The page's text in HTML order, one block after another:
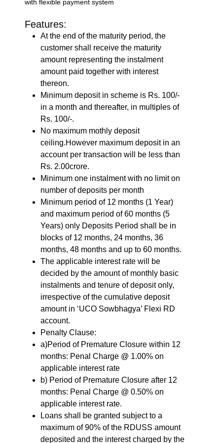
with flexible payment system
Features:
At the end of the maturity period, the
customer shall receive the maturity
amount representing the instalment
amount paid together with interest
thereon.
Minimum deposit in scheme is Rs. 100/-
in a month and thereafter, in multiples of
Rs. 100/-.
No maximum mothly deposit
ceiling.However maximum deposit in an
account per transaction will be less than
Rs. 2.00crore.
Minimum one instalment with no limit on
number of deposits per month
Minimum period of 12 months (1 Year)
and maximum period of 60 months (5
Years) only Deposits Period shall be in
blocks of 12 months, 24 months, 36
months, 48 months and up to 60 months.
The applicable interest rate will be
decided by the amount of monthly basic
instalments and tenure of deposit only,
irrespective of the cumulative deposit
amount in ‘UCO Sowbhagya’ Flexi RD
account.
Penalty Clause:
a)Period of Premature Closure within 12
months: Penal Charge @ 1.00% on
applicable interest rate
b) Period of Premature Closure after 12
months: Penal Charge @ 0.50% on
applicable interest rate.
Loans shall be granted subject to a
maximum of 90% of the RDUSS amount
deposited and the interest charged by the